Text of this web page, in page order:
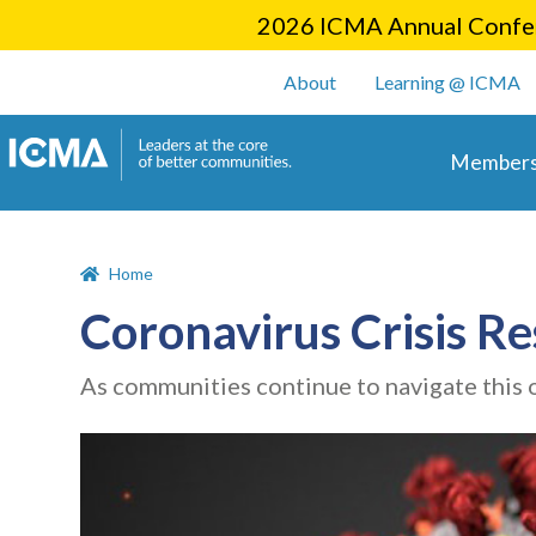
2026 ICMA Annual
User account
About Learning @ ICMA
Home
Coronavirus Crisis
As communities continue to navigate this